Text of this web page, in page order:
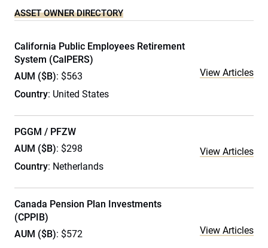
ASSET OWNER DIRECTORY
California Public Employees Retirement
System (CalPERS)
AUM ($B): $563
Country: United States
View Articles
PGGM / PFZW
AUM ($B): $298
Country: Netherlands
View Articles
Canada Pension Plan Investments
(CPPIB)
AUM ($B): $572
View Articles